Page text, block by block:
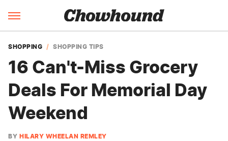
SHOPPING SHOPPING TIPS
16 Can't-Miss Grocery
Deals For Memorial Day
Weekend
BY HILARY WHEELAN REMLEY